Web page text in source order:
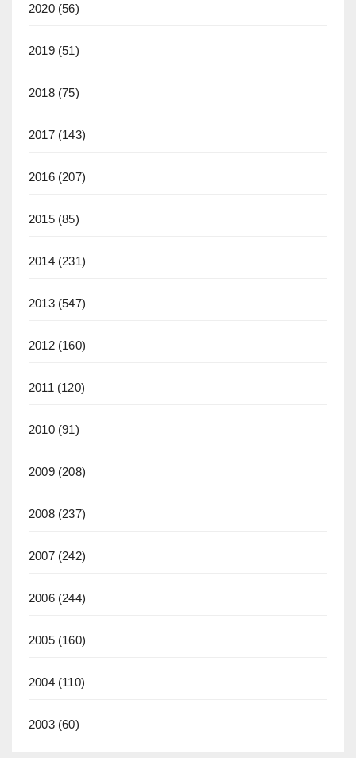
2020(56)
2019(51)
2018(75)
2017(143)
2016(207)
2015(85)
2014(231)
2013(547)
2012(160)
2011 (120)
2010(91)
2009(208)
2008(237)
2007(242)
2006(244)
2005(160)
2004(110)
2003(60)